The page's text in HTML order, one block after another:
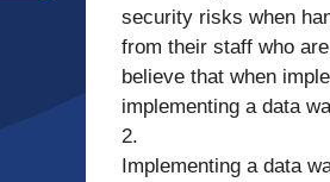
security risks when
from their staff who
believe that when
implementing a data
2.
Implementing a data